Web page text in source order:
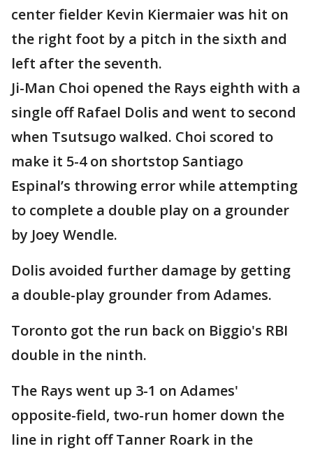
center fielder Kevin Kiermaier was hit on
the right foot by a pitch in the sixth and
left after the seventh.
Ji-Man Choi opened the Rays eighth with a
single off Rafael Dolis and went to second
when Tsutsugo walked. Choi scored to
make it 5-4 on shortstop Santiago
Espinal’s throwing error while attempting
to complete a double play on a grounder
by Joey Wendle.
Dolis avoided further damage by getting
a double-play grounder from Adames.
Toronto got the run back on Biggio's RBI
double in the ninth.
The Rays went up 3-1 on Adames'
opposite-field, two-run homer down the
line in right off Tanner Roark in the